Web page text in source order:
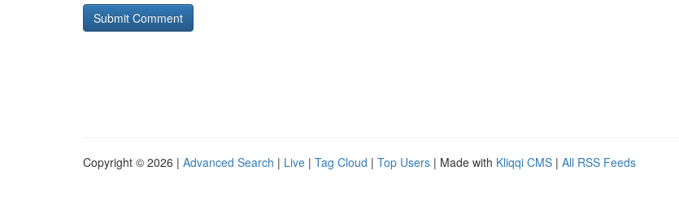
Copyright © 2026 | Advanced Search | Live | Tag Cloud | Top Users | Made with Kliqqi CMS | All RSS Feeds